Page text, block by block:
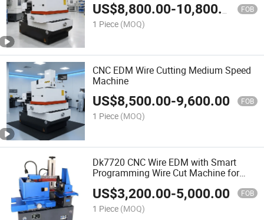
US$8,800.00-10,800.00 FOB
1 Piece (MOQ)
CNC EDM Wire Cutting Medium Speed
Machine
US$8,500.00-9,600.00 FOB
1 Piece (MOQ)
Dk7720 CNC Wire EDM with Smart
Programming Wire Cut Machine for
US$3,200.00-5,000.00 FOB
1 Piece (MOQ)